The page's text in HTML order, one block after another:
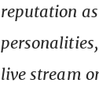
reputation
live stream